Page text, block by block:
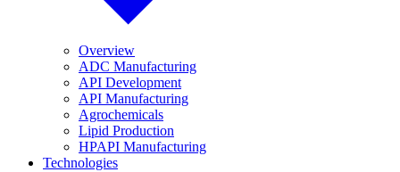
Overview
ADC Manufacturing
API Development
API Manufacturing
Agrochemicals
Lipid Production
HPAPI Manufacturing
Technologies